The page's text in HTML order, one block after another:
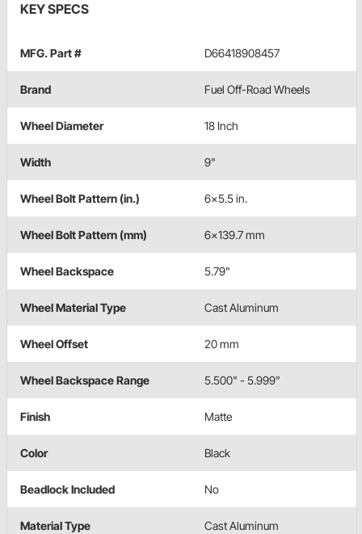
KEY SPECS
MFG. Part # D66418908457
Brand Fuel Off-Road Wheels
Wheel Diameter 18 Inch
Width 9"
Wheel Bolt Pattern (in.) 6x5.5 in.
Wheel Bolt Pattern (mm) 6x139.7 mm
Wheel Backspace 5.79"
Wheel Material Type Cast Aluminum
Wheel Offset 20 mm
Wheel Backspace Range 5.500" - 5.999"
Finish Matte
Color Black
Beadlock Included No
Material Type Cast Aluminum